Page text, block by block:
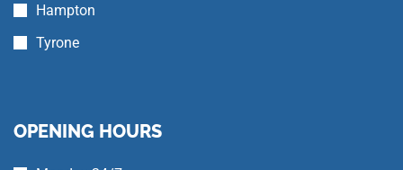
Hampton
Tyrone
OPENING HOURS